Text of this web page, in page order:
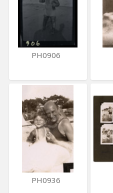
PH0906
PH0936